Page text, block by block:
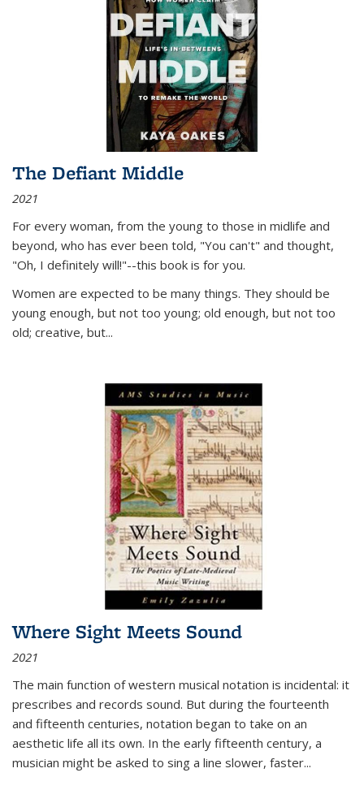
The Defiant Middle
2021
For every woman, from the young to those in midlife and
beyond, who has ever been told, "You can't" and thought,
"Oh, I definitely will!"--this book is for you.
Women are expected to be many things. They should be
young enough, but not too young; old enough, but not too
old; creative, but...
Where Sight Meets Sound
2021
The main function of western musical notation is incidental: it
prescribes and records sound. But during the fourteenth
and fifteenth centuries, notation began to take on an
aesthetic life all its own. In the early fifteenth century, a
musician might be asked to sing a line slower, faster...